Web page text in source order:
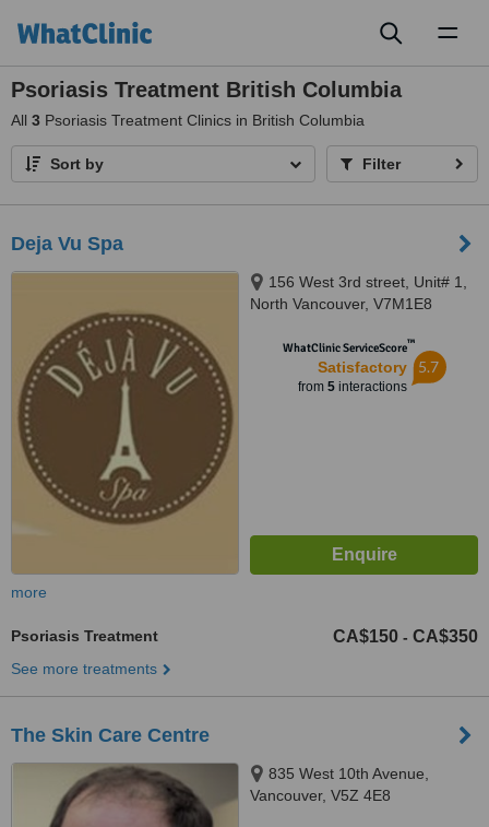
Psoriasis Treatment British Columbia
All 3 Psoriasis Treatment Clinics in British Columbia
Sort by Filter
Deja Vu Spa
156 West 3rd street, Unit# 1,
North Vancouver, V7M1E8
WhatClinic ServiceScore™
Satisfactory
from 5interactions
5.7
more
Psoriasis Treatment CA$150 - CA$350
See more treatments
The Skin Care Centre
835 West 10th Avenue,
Vancouver, V5Z 4E8